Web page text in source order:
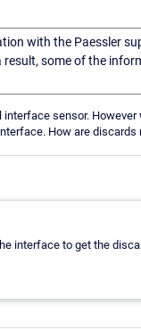
with the Paessler
some of the
sensor.
How are discards
interface to get the